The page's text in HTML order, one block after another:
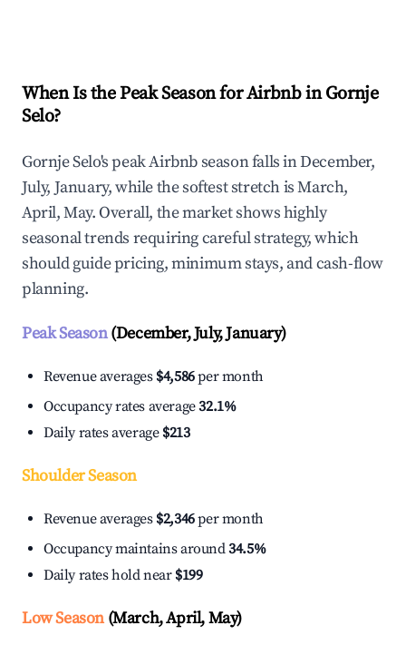
When Is the Peak Season for Airbnb in Gornje
Selo?
Gornje Selo's peak Airbnb season falls in December,
July, January, while the softest stretch is March,
April, May. Overall, the market shows highly
seasonal trends requiring careful strategy, which
should guide pricing, minimum stays, and cash-flow
planning.
Peak Season(December, July, January)
Revenue averages $4,586per month
Occupancy rates average32.1%
Daily rates average $213
Shoulder Season
Revenue averages $2,346per month
Occupancy maintains around34.5%
Daily rates hold near $199
Low Season(March, April, May)